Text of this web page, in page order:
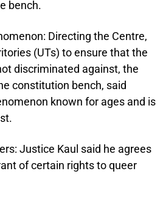
bench.
Directing the Centre,
(UTs) to ensure that the
discriminated against, the
constitution bench, said
known for ages and is
Justice Kaul said he agrees
of certain rights to queer